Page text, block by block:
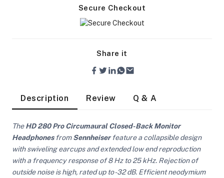
Secure Checkout
Share it
Description Review Q & A
TheHD 280 Pro Circumaural Closed-Back Monitor
HeadphonesfromSennheiserfeature a collapsible design
with swiveling earcups and extended low end reproduction
with a frequency response of 8 Hz to 25 kHz. Rejection of
outside noise is high, rated up to -32 dB. Efficient neodymium